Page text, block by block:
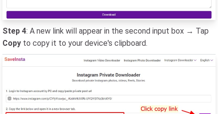
Step 4: A new link will appear in the second input box → Tap
Copy to copy it to your device's clipboard.